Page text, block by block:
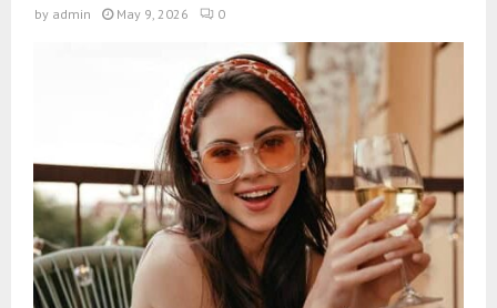
by admin May 9, 2026 0